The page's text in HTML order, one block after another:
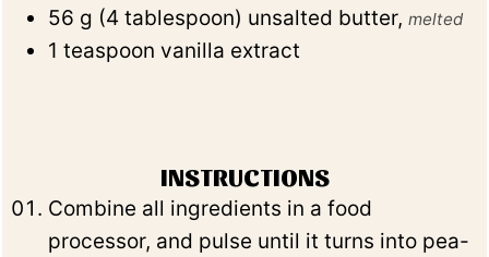
56 g (4 tablespoon) unsalted butter,melted
1 teaspoon vanilla extract
INSTRUCTIONS
Combine all ingredients in a food
processor, and pulse until it turns into pea-